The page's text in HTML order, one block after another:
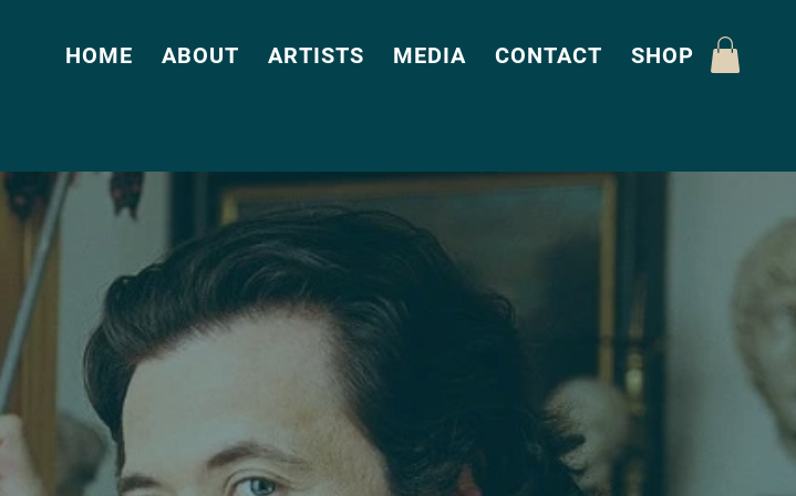
HOME ABOUT ARTISTS MEDIA CONTACT SHOP